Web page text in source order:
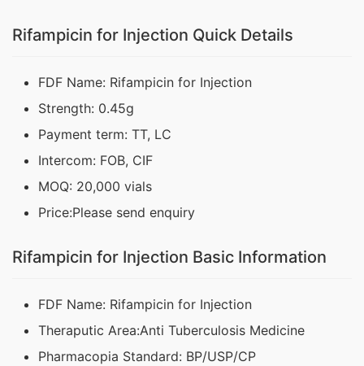
Rifampicin for Injection Quick Details
FDF Name: Rifampicin for Injection
Strength: 0.45g
Payment term: TT, LC
Intercom: FOB, CIF
MOQ: 20,000 vials
Price:Please send enquiry
Rifampicin for Injection Basic Information
FDF Name: Rifampicin for Injection
Theraputic Area:Anti Tuberculosis Medicine
Pharmacopia Standard: BP/USP/CP